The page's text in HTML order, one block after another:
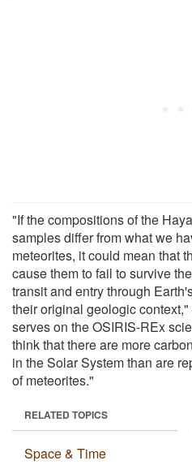
"If the compositions of the
samples differ from what we
meteorites, it could mean that
cause them to fail to survive
transit and entry through
their original geologic
serves on the OSIRIS-REx
think that there are more
in the Solar System than are
of meteorites."
RELATED TOPICS
Space & Time